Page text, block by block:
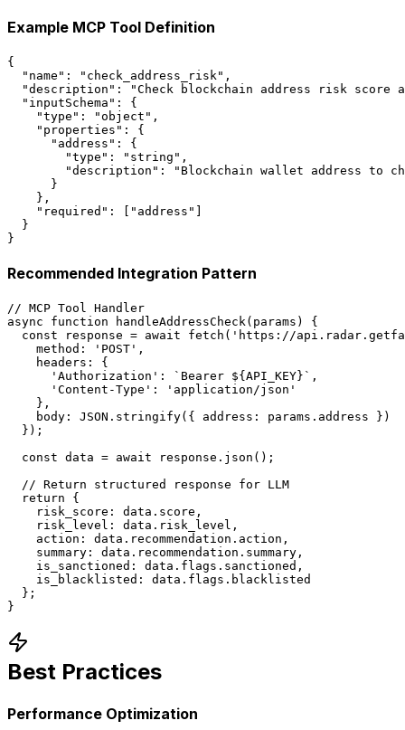
Example MCP Tool Definition
{
  "name": "check_address_risk",
"description": "Check blockchain address risk score
  "inputSchema": {
    "type": "object",
    "properties": {
      "address": {
        "type": "string",
"description": "Blockchain wallet address to
      }
    },
    "required": ["address"]
  }
}
Recommended Integration Pattern
// MCP Tool Handler
async function handleAddressCheck(params) {
const response = await fetch('https://
    method: 'POST',
    headers: {
      'Authorization': `Bearer ${API_KEY}`,
      'Content-Type': 'application/json'
    },
    body: JSON.stringify({ address: params.address })
  });
  const data = await response.json();
  // Return structured response for LLM
  return {
    risk_score: data.score,
    risk_level: data.risk_level,
    action: data.recommendation.action,
    summary: data.recommendation.summary,
    is_sanctioned: data.flags.sanctioned,
    is_blacklisted: data.flags.blacklisted
  };
}
Best Practices
Performance Optimization